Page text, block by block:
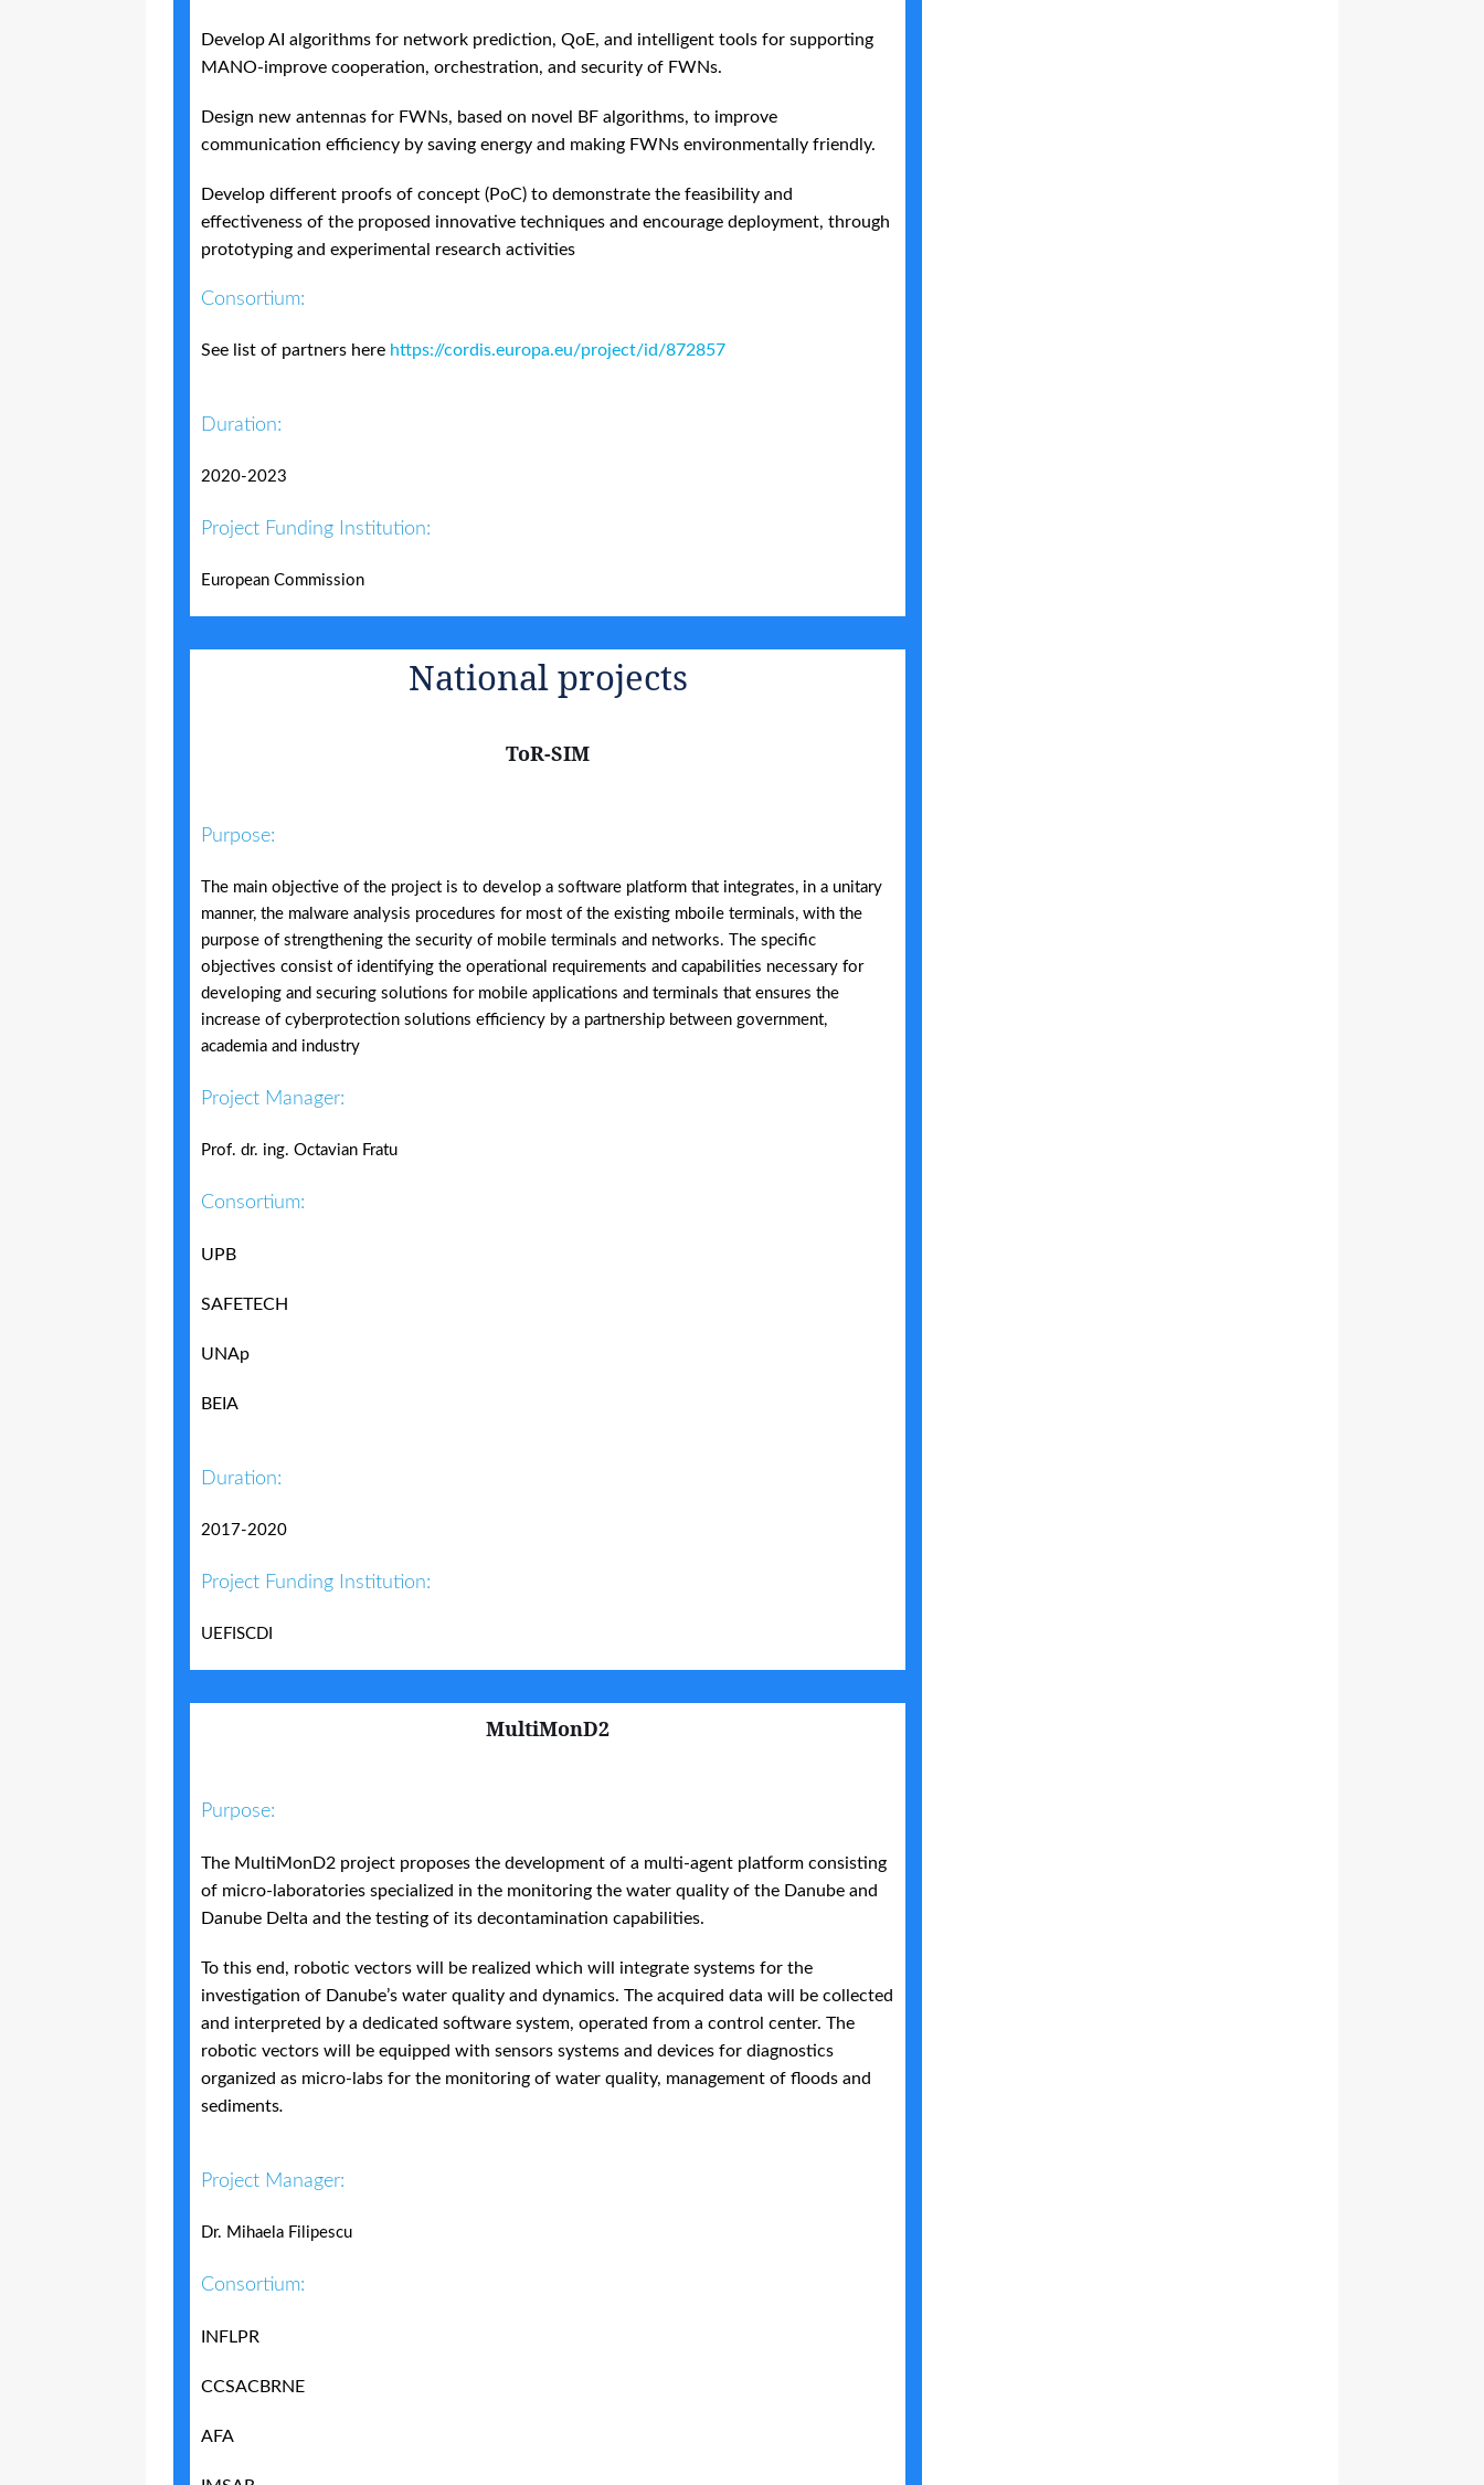
Develop AI algorithms for network prediction, QoE, and intelligent tools for supporting
MANO-improve cooperation, orchestration, and security of FWNs.
Design new antennas for FWNs, based on novel BF algorithms, to improve
communication efficiency by saving energy and making FWNs environmentally friendly.
Develop different proofs of concept (PoC) to demonstrate the feasibility and
effectiveness of the proposed innovative techniques and encourage deployment, through
prototyping and experimental research activities
Consortium:
See list of partners here https://cordis.europa.eu/project/id/872857
Duration:
2020-2023
Project Funding Institution:
European Commission
National projects
ToR-SIM
Purpose:
The main objective of the project is to develop a software platform that integrates, in a unitary
manner, the malware analysis procedures for most of the existing mboile terminals, with the
purpose of strengthening the security of mobile terminals and networks. The specific
objectives consist of identifying the operational requirements and capabilities necessary for
developing and securing solutions for mobile applications and terminals that ensures the
increase of cyberprotection solutions efficiency by a partnership between government,
academia and industry
Project Manager:
Prof. dr. ing. Octavian Fratu
Consortium:
UPB
SAFETECH
UNAp
BEIA
Duration:
2017-2020
Project Funding Institution:
UEFISCDI
MultiMonD2
Purpose:
The MultiMonD2 project proposes the development of a multi-agent platform consisting
of micro-laboratories specialized in the monitoring the water quality of the Danube and
Danube Delta and the testing of its decontamination capabilities.
To this end, robotic vectors will be realized which will integrate systems for the
investigation of Danube’s water quality and dynamics. The acquired data will be collected
and interpreted by a dedicated software system, operated from a control center. The
robotic vectors will be equipped with sensors systems and devices for diagnostics
organized as micro-labs for the monitoring of water quality, management of floods and
sediments.
Project Manager:
Dr. Mihaela Filipescu
Consortium:
INFLPR
CCSACBRNE
AFA